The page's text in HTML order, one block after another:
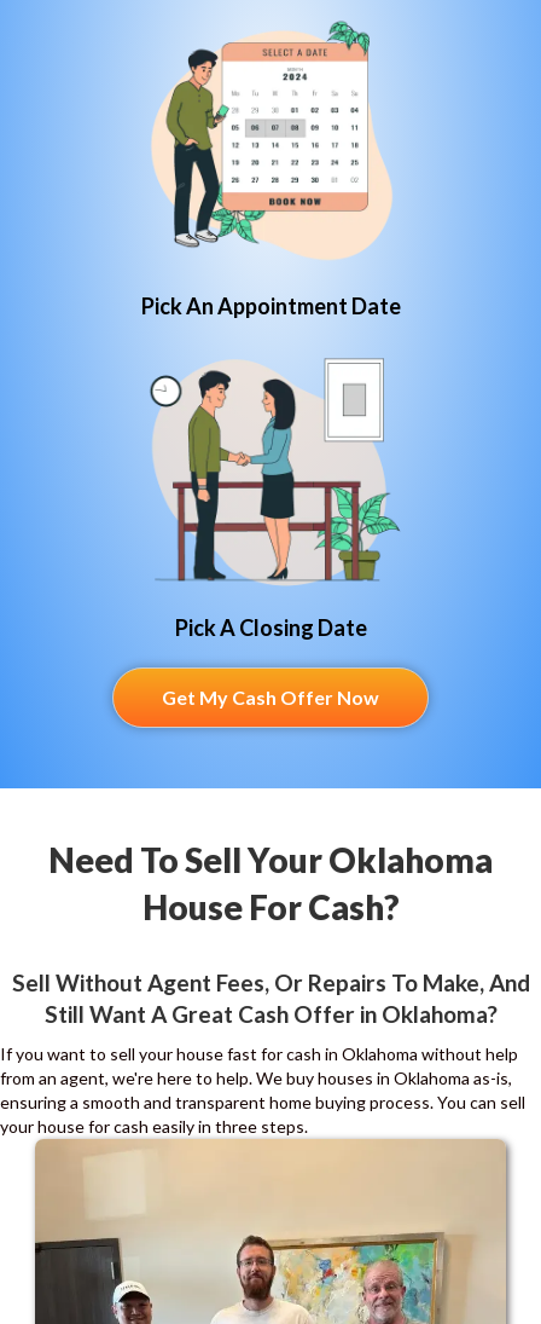
Pick An Appointment Date
Pick A Closing Date
Get My Cash Offer Now
Need To Sell Your Oklahoma
House For Cash?
Sell Without Agent Fees, Or Repairs To Make, And
Still Want A Great Cash Offer in Oklahoma?
If you want to sell your house fast for cash in Oklahoma without help
from an agent, we're here to help. We buy houses in Oklahoma as-is,
ensuring a smooth and transparent home buying process. You can sell
your house for cash easily in three steps.